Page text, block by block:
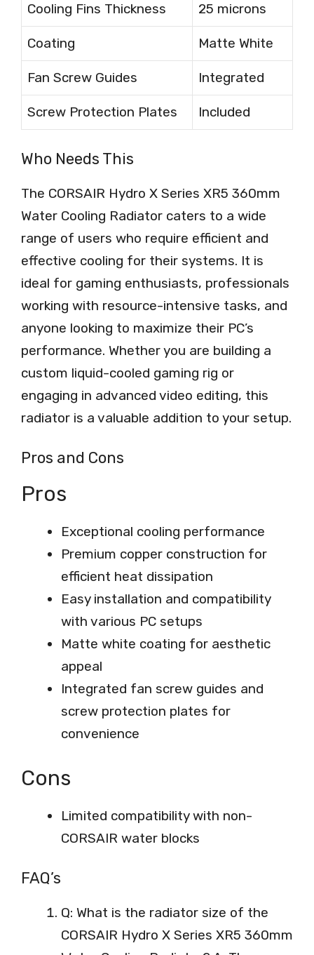
Cooling Fins Thickness 25 microns
Coating Matte White
Fan Screw Guides Integrated
Screw Protection Plates Included
Who Needs This
The CORSAIR Hydro X Series XR5 360mm
Water Cooling Radiator caters to a wide
range of users who require efficient and
effective cooling for their systems. It is
ideal for gaming enthusiasts, professionals
working with resource-intensive tasks, and
anyone looking to maximize their PC’s
performance. Whether you are building a
custom liquid-cooled gaming rig or
engaging in advanced video editing, this
radiator is a valuable addition to your setup.
Pros and Cons
Pros
Exceptional cooling performance
Premium copper construction for
efficient heat dissipation
Easy installation and compatibility
with various PC setups
Matte white coating for aesthetic
appeal
Integrated fan screw guides and
screw protection plates for
convenience
Cons
Limited compatibility with non-
CORSAIR water blocks
FAQ’s
Q: What is the radiator size of the
CORSAIR Hydro X Series XR5 360mm